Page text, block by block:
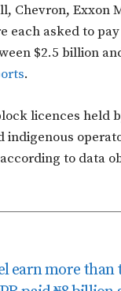
Chevron, Exxon
each asked to
$2.5 billion
.
licences held
indigenous
to data
earn more than